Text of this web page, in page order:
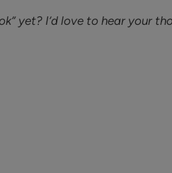
yet? I’d love to hear your